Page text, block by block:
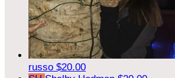
russo $20.00